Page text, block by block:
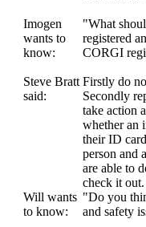
Imogen
wants to
know:
"What
registered
CORGI
Steve Bratt
said:
Firstly do
Secondly
take action
whether an
their ID
person and
are able to
check it out.
Will wants
to know:
"Do you
and safety